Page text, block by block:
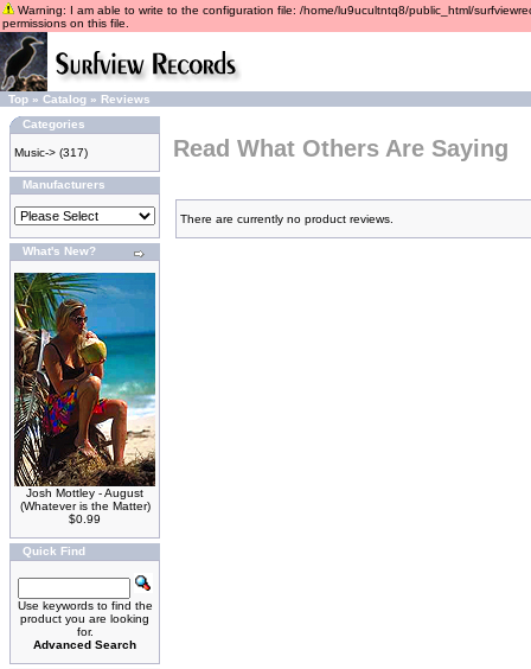
Warning: I am able to write to the configuration file: /home/lu9ucultntq8/public_html/
permissions on this file.
Top » Catalog » Reviews
Categories
Music-> (317)
Manufacturers
What's New?
Josh Mottley - August
(Whatever is the Matter)
$0.99
Quick Find
Use keywords to find the
product you are looking
for.
Advanced Search
Read What Others Are Saying
There are currently no product reviews.